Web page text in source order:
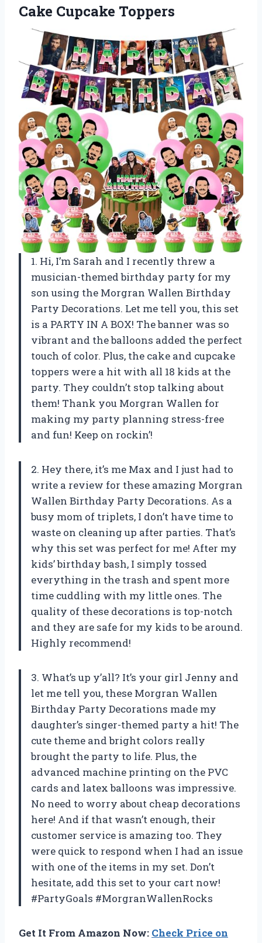
Cake Cupcake Toppers
1. Hi, I’m Sarah and I recently threw a
musician-themed birthday party for my
son using the Morgran Wallen Birthday
Party Decorations. Let me tell you, this set
is a PARTY IN A BOX! The banner was so
vibrant and the balloons added the perfect
touch of color. Plus, the cake and cupcake
toppers were a hit with all 18 kids at the
party. They couldn’t stop talking about
them! Thank you Morgran Wallen for
making my party planning stress-free
and fun! Keep on rockin’!
2. Hey there, it’s me Max and I just had to
write a review for these amazing Morgran
Wallen Birthday Party Decorations. As a
busy mom of triplets, I don’t have time to
waste on cleaning up after parties. That’s
why this set was perfect for me! After my
kids’ birthday bash, I simply tossed
everything in the trash and spent more
time cuddling with my little ones. The
quality of these decorations is top-notch
and they are safe for my kids to be around.
Highly recommend!
3. What’s up y’all? It’s your girl Jenny and
let me tell you, these Morgran Wallen
Birthday Party Decorations made my
daughter’s singer-themed party a hit! The
cute theme and bright colors really
brought the party to life. Plus, the
advanced machine printing on the PVC
cards and latex balloons was impressive.
No need to worry about cheap decorations
here! And if that wasn’t enough, their
customer service is amazing too. They
were quick to respond when I had an issue
with one of the items in my set. Don’t
hesitate, add this set to your cart now!
#PartyGoals #MorgranWallenRocks
Get It From Amazon Now: Check Price on